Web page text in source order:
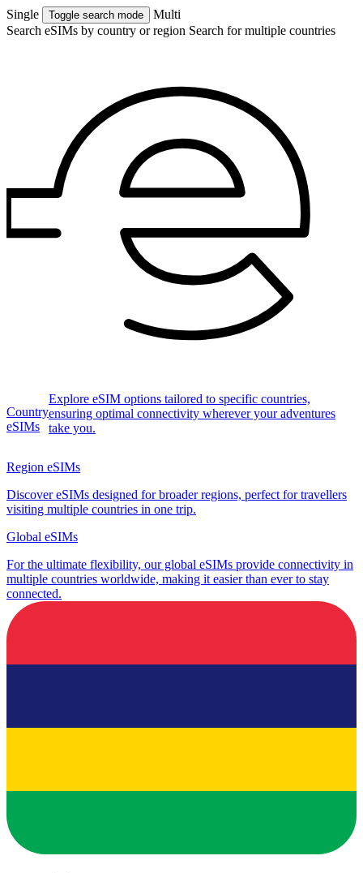
Single Toggle search mode
Multi
Search eSIMs by country or region Search for multiple countries
Country
eSIMs
Explore eSIM options tailored to specific countries,
ensuring optimal connectivity wherever your adventures
take you.
Region eSIMs
Discover eSIMs designed for broader regions, perfect for travellers
visiting multiple countries in one trip.
Global eSIMs
For the ultimate flexibility, our global eSIMs provide connectivity in
multiple countries worldwide, making it easier than ever to stay
connected.